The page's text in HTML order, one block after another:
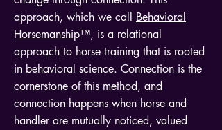
approach, which we call Behavioral
Horsemanship™, is a relational
approach to horse training that is rooted
in behavioral science. Connection is the
cornerstone of this method, and
connection happens when horse and
handler are mutually noticed, valued